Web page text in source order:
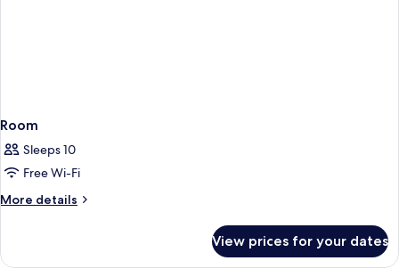
Room
Sleeps 10
Free Wi-Fi
More details
More
View prices for your dates